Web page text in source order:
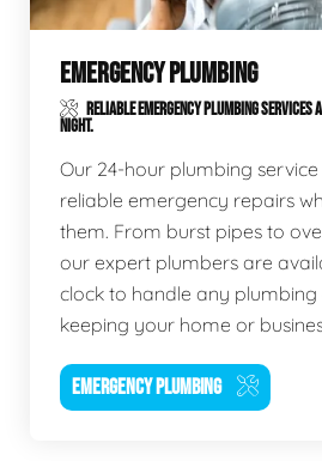
EMERGENCY PLUMBING
RELIABLE EMERGENCY PLUMBING
NIGHT.
Our 24-hour plumbing service
reliable emergency repairs
them. From burst pipes to
our expert plumbers are
clock to handle any plumbing
keeping your home or
EMERGENCY PLUMBING